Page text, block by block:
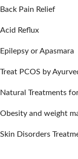
Back Pain Relief
Acid Reflux
Epilepsy or Apasmara
Treat PCOS by
Natural Treatments
Obesity and weight
Skin Disorders